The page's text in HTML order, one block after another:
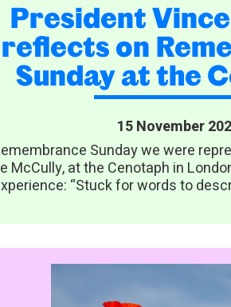
President
reflects on
Sunday at the
15 November
Sunday we were
McCully, at the Cenotaph in
“Stuck for words to